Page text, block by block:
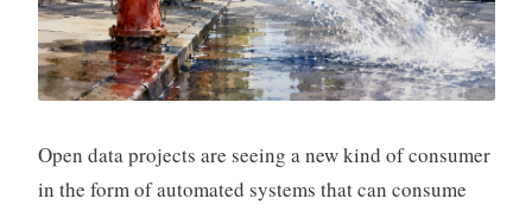
Open data projects are seeing a new kind of consumer
in the form of automated systems that can consume